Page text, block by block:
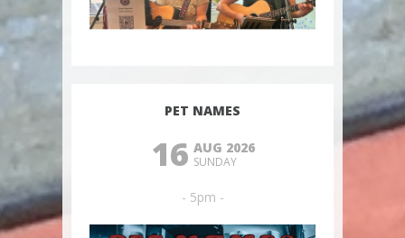
PET NAMES
16 AUG 2026
SUNDAY
- 5pm -